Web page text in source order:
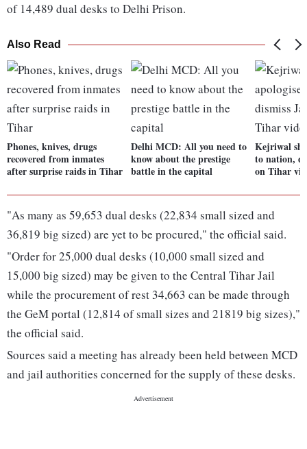
of 14,489 dual desks to Delhi Prison.
Also Read
Phones, knives, drugs
recovered from inmates
after surprise raids in Tihar
Delhi MCD: All you need to
know about the prestige
battle in the capital
Kejriwal
to nation,
on Tihar
"As many as 59,653 dual desks (22,834 small sized and
36,819 big sized) are yet to be procured," the official said.
"Order for 25,000 dual desks (10,000 small sized and
15,000 big sized) may be given to the Central Tihar Jail
while the procurement of rest 34,663 can be made through
the GeM portal (12,814 of small sizes and 21819 big sizes),"
the official said.
Sources said a meeting has already been held between MCD
and jail authorities concerned for the supply of these desks.